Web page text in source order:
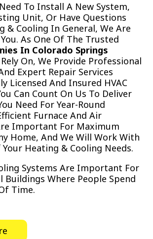
To Install A New System,
Unit, Or Have Questions
& Cooling In General, We Are
As One Of The Trusted
In Colorado Springs
On, We Provide Professional
Expert Repair Services
Licensed And Insured HVAC
Can Count On Us To Deliver
Need For Year-Round
Furnace And Air
Important For Maximum
Home, And We Will Work With
Heating & Cooling Needs.
Systems Are Important For
Where People Spend
Time.